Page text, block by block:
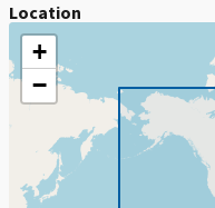
Location
+
−